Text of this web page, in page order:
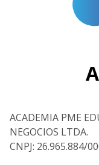
ACADEMIA PME
NEGOCIOS LTDA.
CNPJ: 26.965.884/